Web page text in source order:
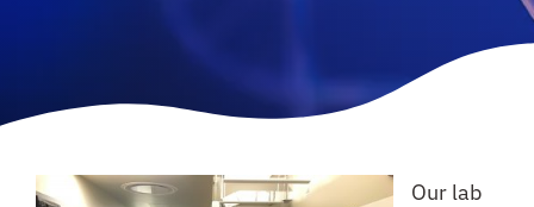
Our lab